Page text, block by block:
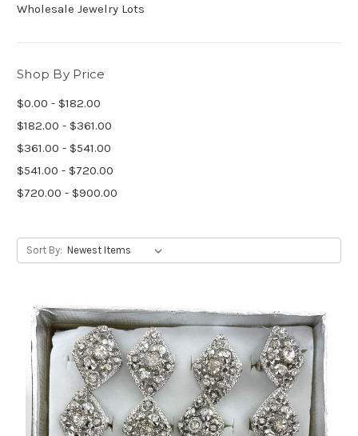
Wholesale Jewelry Lots
Shop By Price
$0.00 - $182.00
$182.00 - $361.00
$361.00 - $541.00
$541.00 - $720.00
$720.00 - $900.00
Sort By: